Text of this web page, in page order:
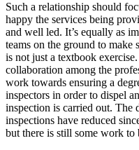
Such a relationship should
happy the services being
and well led. It’s equally as
teams on the ground to make
is not just a textbook
collaboration among the
work towards ensuring a
inspectors in order to dispel
inspection is carried out. The
inspections have reduced
but there is still some work to